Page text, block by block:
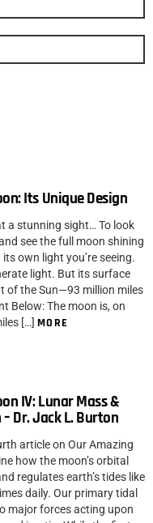
Its Unique Design
a stunning sight… To look
see the full moon shining
own light you’re seeing.
light. But its surface
of the Sun—93 million miles
Below: The moon is, on
[…] MORE
IV: Lunar Mass &
Dr. Jack L. Burton
article on Our Amazing
how the moon’s orbital
regulates earth’s tides like
daily. Our primary tidal
major forces acting upon